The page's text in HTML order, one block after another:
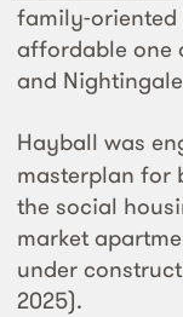
family-oriented
affordable one
and
Hayball was
masterplan for
the social
market
under
2025).